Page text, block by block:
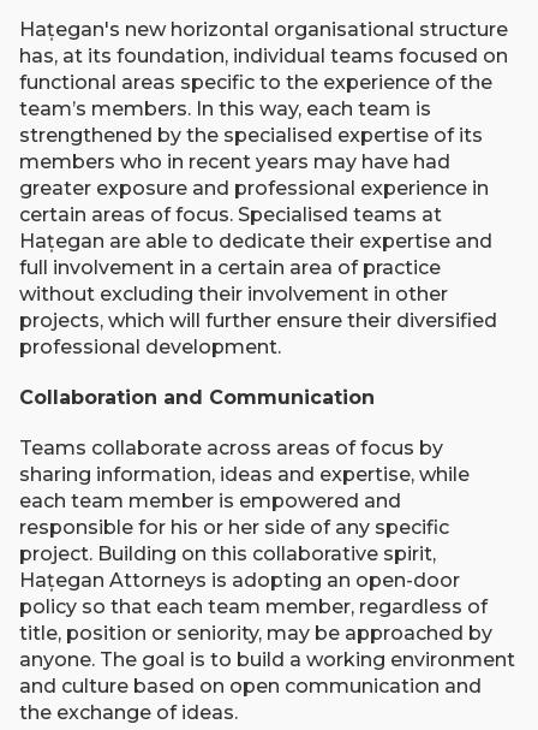
Hațegan's new horizontal organisational structure
has, at its foundation, individual teams focused on
functional areas specific to the experience of the
team’s members. In this way, each team is
strengthened by the specialised expertise of its
members who in recent years may have had
greater exposure and professional experience in
certain areas of focus. Specialised teams at
Hațegan are able to dedicate their expertise and
full involvement in a certain area of practice
without excluding their involvement in other
projects, which will further ensure their diversified
professional development.
Collaboration and Communication
Teams collaborate across areas of focus by
sharing information, ideas and expertise, while
each team member is empowered and
responsible for his or her side of any specific
project. Building on this collaborative spirit,
Hațegan Attorneys is adopting an open-door
policy so that each team member, regardless of
title, position or seniority, may be approached by
anyone. The goal is to build a working environment
and culture based on open communication and
the exchange of ideas.